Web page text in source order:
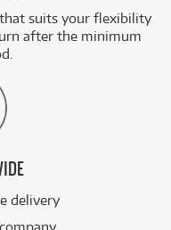
suits your flexibility
after the minimum
delivery